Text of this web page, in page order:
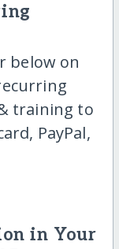
below on
training to
PayPal,
in Your